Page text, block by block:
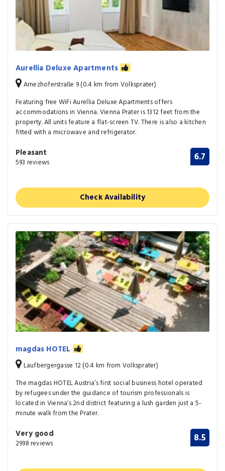
Aurellia Deluxe Apartments
Arnezhoferstraße 9 (0.4 km from Volksprater)
Featuring free WiFi Aurellia Deluxe Apartments offers
accommodations in Vienna. Vienna Prater is 1312 feet from the
property. All units feature a flat-screen TV. There is also a kitchen
fitted with a microwave and refrigerator.
Pleasant
593 reviews 6.7
Check Availability
magdas HOTEL
Laufbergergasse 12 (0.4 km from Volksprater)
The magdas HOTEL Austria’s first social business hotel operated
by refugees under the guidance of tourism professionals is
located in Vienna’s 2nd district featuring a lush garden just a 5-
minute walk from the Prater.
Very good
2998 reviews 8.5